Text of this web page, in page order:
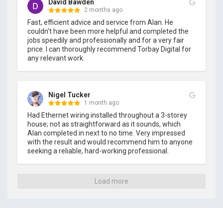
David Bawden
2 months ago
Fast, efficient advice and service from Alan. He
couldn't have been more helpful and completed the
jobs speedily and professionally and for a very fair
price. I can thoroughly recommend Torbay Digital for
any relevant work.
Nigel Tucker
1 month ago
Had Ethernet wiring installed throughout a 3-storey
house; not as straightforward as it sounds, which
Alan completed in next to no time. Very impressed
with the result and would recommend him to anyone
seeking a reliable, hard-working professional.
Load more